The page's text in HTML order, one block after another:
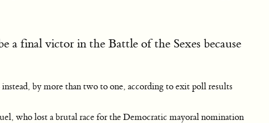
a final victor in the Battle of the Sexes because
by more than two to one, according to exit poll results
who lost a brutal race for the Democratic mayoral nomination